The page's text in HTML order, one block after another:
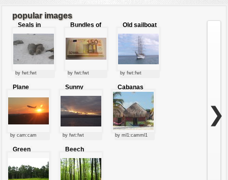
popular images
Seals in
love
by fwt:fwt
Bundles of
by fwt:fwt
Old sailboat
by fwt:fwt
Plane
by cam:cam
Sunny
clouds
by fwt:fwt
Cabanas
by ml1:camml1
Green
Beech
forest
❯